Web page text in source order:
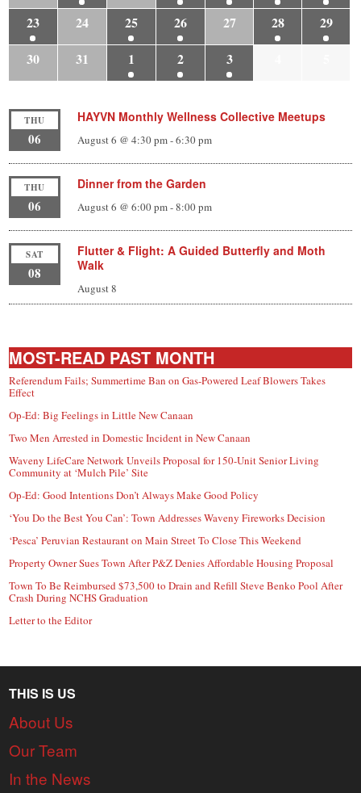
23 24 25 26 27 28
29
30
31 1 2 3
THU
06
HAYVN Monthly Wellness Collective Meetups
August 6 @ 4:30 pm-6:30 pm
THU
06
Dinner from the Garden
August 6 @ 6:00 pm-8:00 pm
SAT
08
Flutter & Flight: A Guided Butterfly and Moth
Walk
August 8
MOST-READ PAST MONTH
Referendum Fails; Summertime Ban on Gas-Powered Leaf Blowers Takes
Effect
Op-Ed: Big Feelings in Little New Canaan
Two Men Arrested in Domestic Incident in New Canaan
Waveny LifeCare Network Unveils Proposal for 150-Unit Senior Living
Community at ‘Mulch Pile’ Site
Op-Ed: Good Intentions Don’t Always Make Good Policy
‘You Do the Best You Can’: Town Addresses Waveny Fireworks Decision
‘Pesca’ Peruvian Restaurant on Main Street To Close This Weekend
Property Owner Sues Town After P&Z Denies Affordable Housing Proposal
Town To Be Reimbursed $73,500 to Drain and Refill Steve Benko Pool After
Crash During NCHS Graduation
Letter to the Editor
THIS IS US
About Us
Our Team
In the News